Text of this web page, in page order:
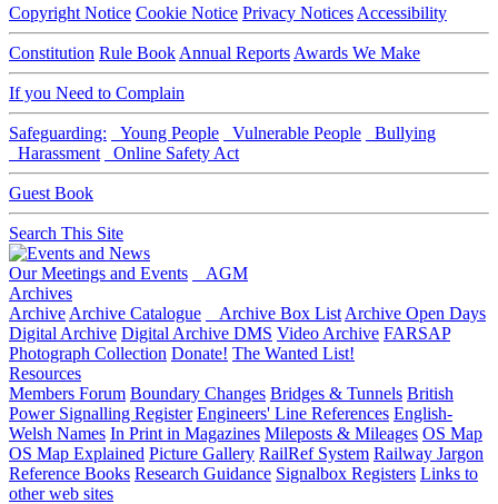
Copyright Notice Cookie Notice Privacy Notices Accessibility
Constitution Rule Book Annual Reports Awards We Make
If you Need to Complain
Safeguarding: Young People Vulnerable People
Bullying
Harassment
Online Safety Act
Guest Book
Search This Site
Our Meetings and Events
AGM
Archives
Archive Archive Catalogue Archive Box List Archive Open Days
Digital Archive Digital Archive DMS Video Archive FARSAP
Photograph Collection Donate! The Wanted List!
Resources
Members Forum Boundary Changes Bridges & Tunnels British
Power Signalling Register Engineers' Line References English-
Welsh Names In Print in Magazines Mileposts & Mileages OS Map
OS Map Explained Picture Gallery RailRef System Railway Jargon
Reference Books Research Guidance Signalbox Registers Links to
other web sites